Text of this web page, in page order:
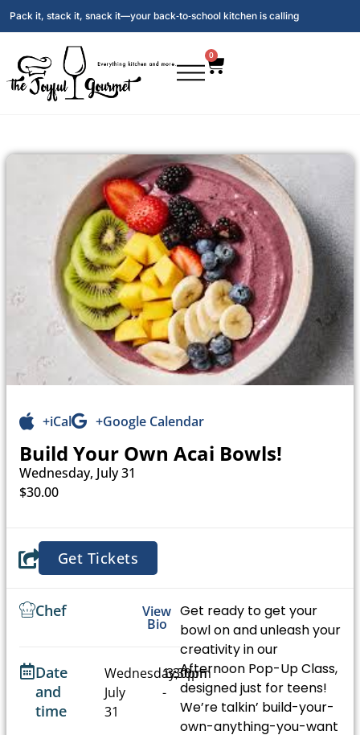
Pack it, stack it, snack it—your back‑to‑school kitchen is calling
0
+iCal +Google Calendar
Build Your Own Acai Bowls!
Wednesday, July 31
$30.00
Get Tickets
Get ready to get your
bowl on and unleash your
creativity in our
Afternoon Pop-Up Class,
designed just for teens!
We’re talkin’ build-your-
own-anything-you-want
Chef View
Bio
Date
and
time
Wednesday,
July
31
1:30pm
-
3:30pm